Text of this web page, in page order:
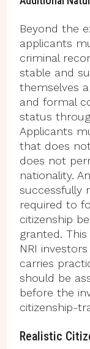
Beyond the
applicants
criminal
stable and
themselves
and formal
status
Applicants
that does
does not
nationality.
successfully
required to
citizenship
granted.
NRI
carries
should be
before the
citizenship-
Realistic